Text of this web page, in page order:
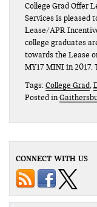
College Grad Offer
Services is pleased
Lease/APR
college graduates
towards the Lease
MY17 MINI in 2017.
Tags:College Grad,
Posted in
CONNECT WITH US